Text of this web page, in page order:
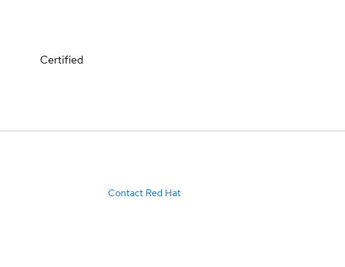
Certified
Contact Red Hat